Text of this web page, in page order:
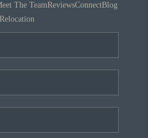
The TeamReviewsConnectBlog
Relocation